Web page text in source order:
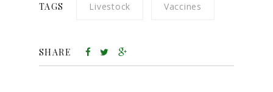
TAGS Livestock Vaccines
SHARE